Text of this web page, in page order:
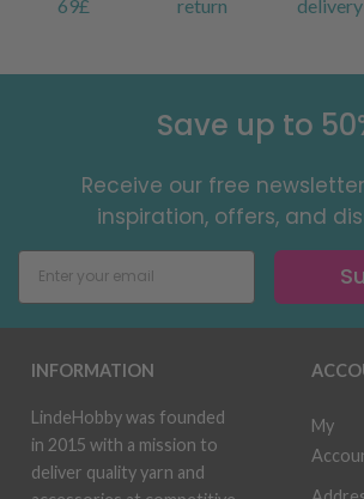
69£
return
delivery
Save up to
Receive our free
inspiration, offers, and
INFORMATION
LindeHobby was founded
in 2015 with a mission to
deliver quality yarn and
My